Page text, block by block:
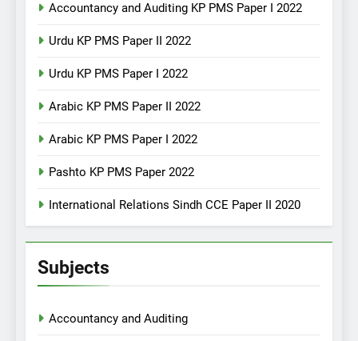
Accountancy and Auditing KP PMS Paper I 2022
Urdu KP PMS Paper II 2022
Urdu KP PMS Paper I 2022
Arabic KP PMS Paper II 2022
Arabic KP PMS Paper I 2022
Pashto KP PMS Paper 2022
International Relations Sindh CCE Paper II 2020
Subjects
Accountancy and Auditing